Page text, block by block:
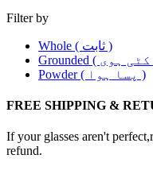
Filter by
Whole ( ثابت )
Powder ( پسا ہوا )
FREE SHIPPING &
If your glasses aren't
refund.